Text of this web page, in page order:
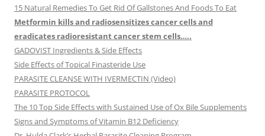
15 Natural Remedies To Get Rid Of Gallstones And Foods To Eat
Metformin kills and radiosensitizes cancer cells and
eradicates radioresistant cancer stem cells…..
GADOVIST Ingredients & Side Effects
Side Effects of Topical Finasteride Use
PARASITE CLEANSE WITH IVERMECTIN (Video)
PARASITE PROTOCOL
The 10 Top Side Effects with Sustained Use of Ox Bile Supplements
Signs and Symptoms of Vitamin B12 Deficiency